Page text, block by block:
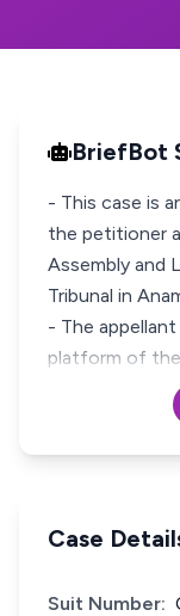
BriefBot
- This case is
the petitioner
Assembly and
Tribunal in
- The
platform of
Case
Suit Number: